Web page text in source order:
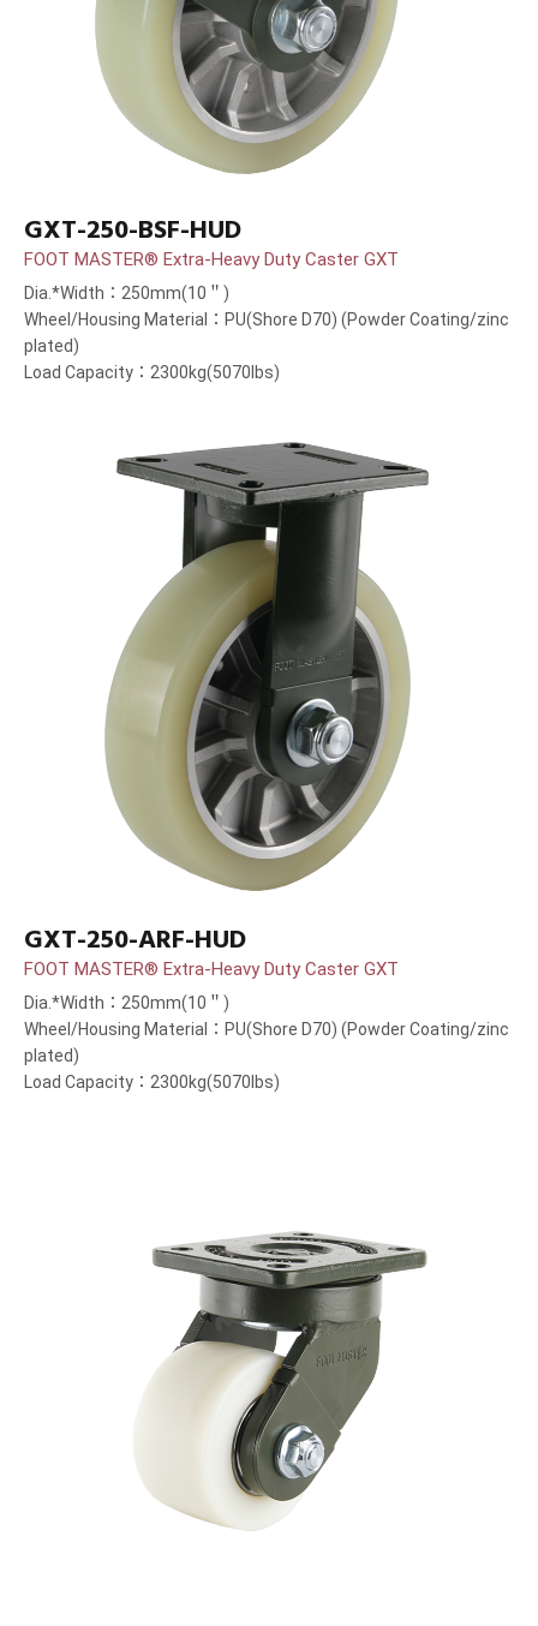
GXT-250-BSF-HUD
FOOT MASTER® Extra-Heavy Duty Caster GXT
Dia.*Width：250mm(10＂)
Wheel/Housing Material：PU(Shore D70) (Powder Coating/zinc
plated)
Load Capacity：2300kg(5070lbs)
GXT-250-ARF-HUD
FOOT MASTER® Extra-Heavy Duty Caster GXT
Dia.*Width：250mm(10＂)
Wheel/Housing Material：PU(Shore D70) (Powder Coating/zinc
plated)
Load Capacity：2300kg(5070lbs)